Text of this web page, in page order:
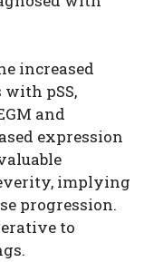
increased
pSS,
and
expression
implying
progression.
to